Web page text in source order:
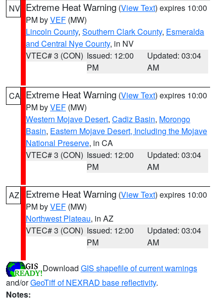
NV Extreme Heat Warning (View Text) expires 10:00
PM byVEF (MW)
Lincoln County, Southern Clark County, Esmeralda
and Central Nye County, in NV
VTEC# 3 (CON) Issued: 12:00
PM
Updated: 03:04
AM
CA Extreme Heat Warning (View Text) expires 10:00
PM byVEF (MW)
Western Mojave Desert, Cadiz Basin, Morongo
Basin, Eastern Mojave Desert, Including the Mojave
National Preserve, in CA
VTEC# 3 (CON) Issued: 12:00
PM
Updated: 03:04
AM
AZ Extreme Heat Warning (View Text) expires 10:00
PM byVEF (MW)
Northwest Plateau, in AZ
VTEC# 3 (CON) Issued: 12:00
PM
Updated: 03:04
AM
Download GIS shapefile of current warnings
and/orGeoTiff of NEXRAD base reflectivity.
Notes: